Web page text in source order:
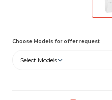
Choose Models for offer request
Select Models